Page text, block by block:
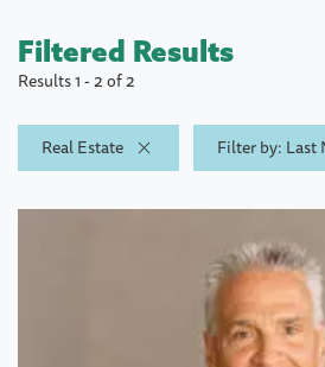
Filtered Results
Results 1 - 2 of 2
Real Estate Filter by: Last